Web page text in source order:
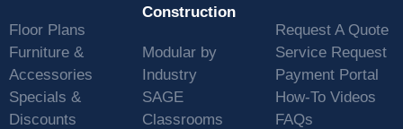
Floor Plans
Furniture &
Accessories
Specials &
Discounts
Construction
Modular by
Industry
SAGE
Classrooms
Request A Quote
Service Request
Payment Portal
How-To Videos
FAQs